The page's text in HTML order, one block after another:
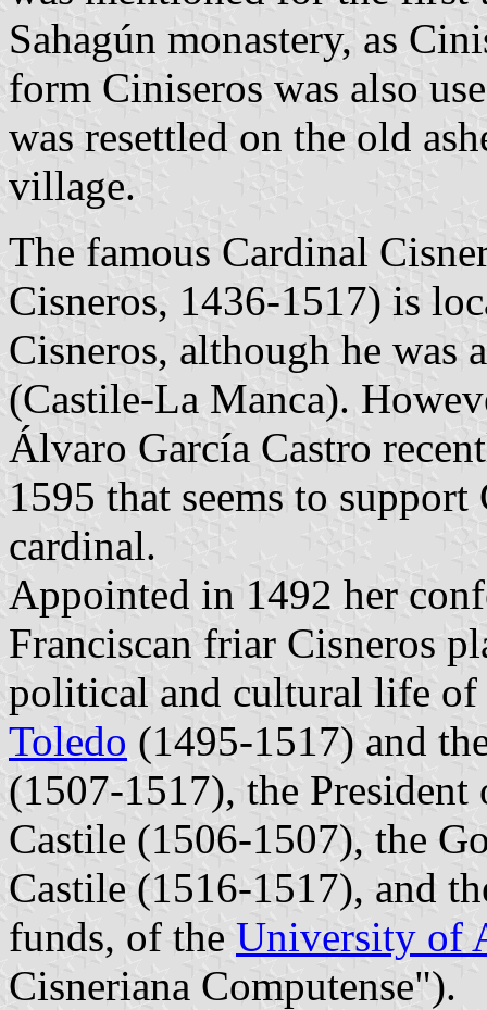
Sahagún monastery, as
form Ciniseros was also
was resettled on the old
village.
The famous Cardinal
Cisneros, 1436-1517) is
Cisneros, although he was
(Castile-La Manca).
Álvaro García Castro
1595 that seems to
cardinal.
Appointed in 1492 her
Franciscan friar Cisneros
political and cultural life of
Toledo (1495-1517) and
(1507-1517), the
Castile (1506-1507), the
Castile (1516-1517), and
funds, of the University of
Cisneriana Computense").